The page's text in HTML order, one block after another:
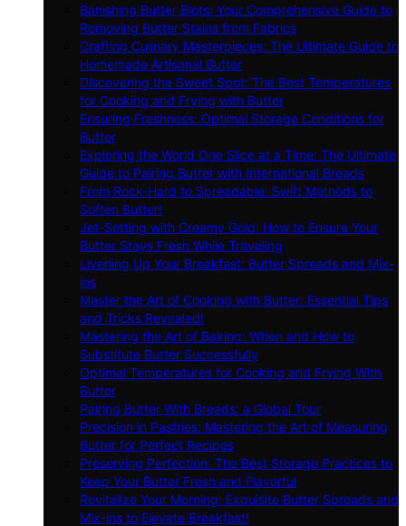
Banishing Butter Blots: Your Comprehensive Guide to
Removing Butter Stains from Fabrics
Crafting Culinary Masterpieces: The Ultimate Guide to
Homemade Artisanal Butter
Discovering the Sweet Spot: The Best Temperatures
for Cooking and Frying with Butter
Ensuring Freshness: Optimal Storage Conditions for
Butter
Exploring the World One Slice at a Time: The Ultimate
Guide to Pairing Butter with International Breads
From Rock-Hard to Spreadable: Swift Methods to
Soften Butter!
Jet-Setting with Creamy Gold: How to Ensure Your
Butter Stays Fresh While Traveling
Livening Up Your Breakfast: Butter Spreads and Mix-
ins
Master the Art of Cooking with Butter: Essential Tips
and Tricks Revealed!
Mastering the Art of Baking: When and How to
Substitute Butter Successfully
Optimal Temperatures for Cooking and Frying With
Butter
Pairing Butter With Breads: a Global Tour
Precision in Pastries: Mastering the Art of Measuring
Butter for Perfect Recipes
Preserving Perfection: The Best Storage Practices to
Keep Your Butter Fresh and Flavorful
Revitalize Your Morning: Exquisite Butter Spreads and
Mix-ins to Elevate Breakfast!